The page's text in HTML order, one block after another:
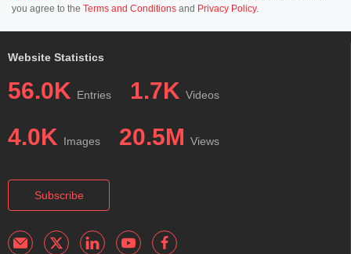
you agree to the Terms and Conditions and Privacy Policy.
Website Statistics
56.0K Entries 1.7K Videos
4.0K Images 20.5M Views
Subscribe